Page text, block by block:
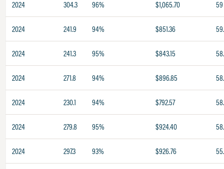
2024 304.3 96% $1,065.70 59
2024 241.9 94% $851.36
2024 241.3 95% $843.15
2024 271.8 94% $896.85
2024 230.1 94% $792.57
2024 279.8 95% $924.40
2024 297.3 93% $926.76